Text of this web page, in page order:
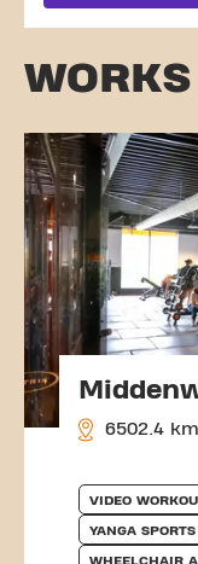
6502.4
VIDEO
YANGA
WHEELCHAIR